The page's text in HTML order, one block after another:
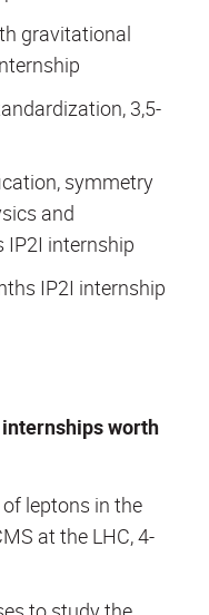
gravitational
3,5-
symmetry
and
IP2I internship
IP2I internship
internships worth
leptons in the
at the LHC, 4-